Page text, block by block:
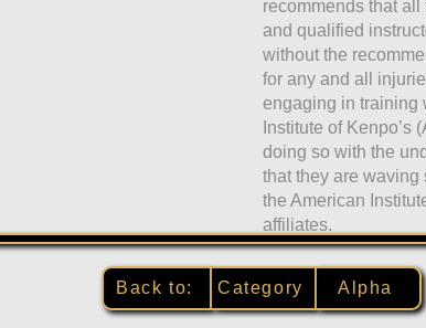
recommends that
and qualified
without the
for any and all
engaging in training
Institute of Kenpo’s
doing so with the
that they are
the American
affiliates.
Back to: Category Alpha